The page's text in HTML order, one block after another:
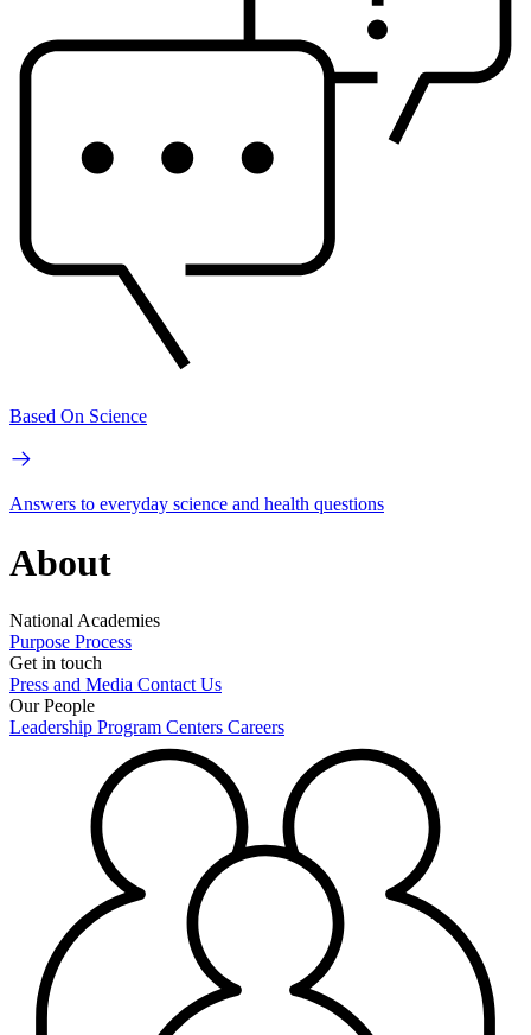
Based On Science
Answers to everyday science and health questions
About
National Academies
Purpose Process
Get in touch
Press and Media Contact Us
Our People
Leadership Program Centers Careers